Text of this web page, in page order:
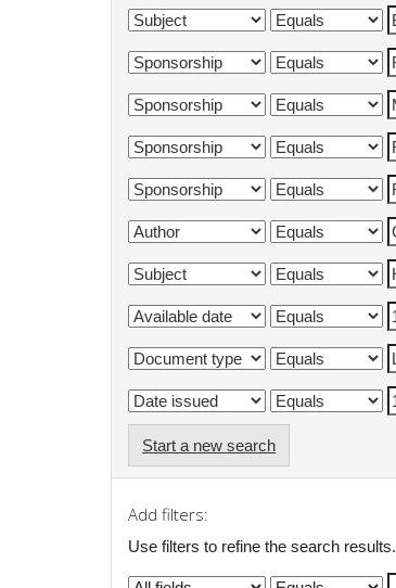
Start a new search
Add filters:
Use filters to refine the search results.